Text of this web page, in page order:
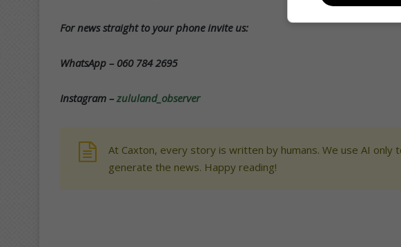
For news straight to your phone invite us:
WhatsApp – 060 784 2695
Instagram – zululand_observer
At Caxton, every story is written by humans. We use AI only
generate the news. Happy reading!